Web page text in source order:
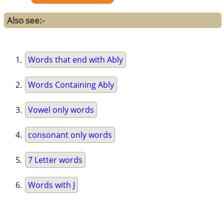
Also see:-
Words that end with Ably
Words Containing Ably
Vowel only words
consonant only words
7 Letter words
Words with J